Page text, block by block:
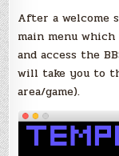
After a welcome
main menu
and access the
will take you to
area/game).